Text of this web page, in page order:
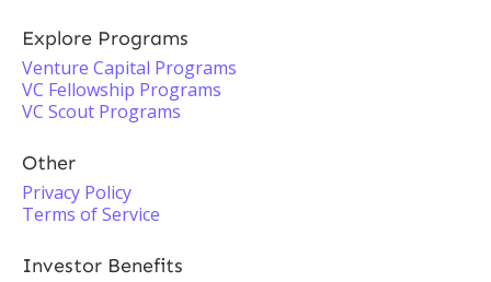
Explore Programs
Venture Capital Programs
VC Fellowship Programs
VC Scout Programs
Other
Privacy Policy
Terms of Service
Investor Benefits